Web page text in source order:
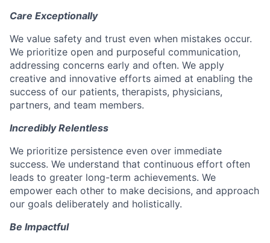
Care Exceptionally
We value safety and trust even when mistakes occur.
We prioritize open and purposeful communication,
addressing concerns early and often. We apply
creative and innovative efforts aimed at enabling the
success of our patients, therapists, physicians,
partners, and team members.
Incredibly Relentless
We prioritize persistence even over immediate
success. We understand that continuous effort often
leads to greater long-term achievements. We
empower each other to make decisions, and approach
our goals deliberately and holistically.
Be Impactful